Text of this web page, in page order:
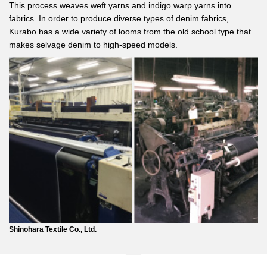
This process weaves weft yarns and indigo warp yarns into
fabrics. In order to produce diverse types of denim fabrics,
Kurabo has a wide variety of looms from the old school type that
makes selvage denim to high-speed models.
Shinohara Textile Co., Ltd.